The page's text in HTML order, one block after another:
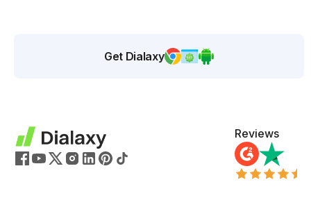
Get Dialaxy
Reviews